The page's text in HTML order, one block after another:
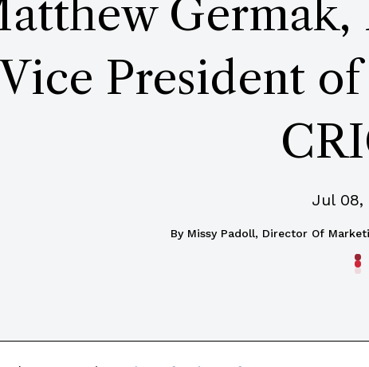
President
Jul 08,
By Missy Padoll, Director Of